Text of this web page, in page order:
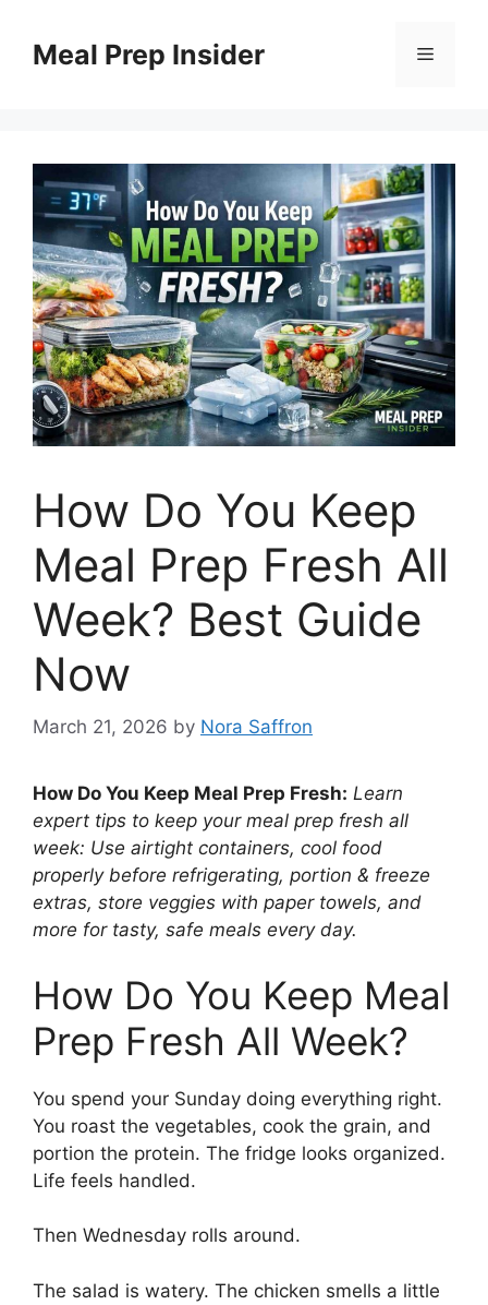
contentMeal Prep Insider Menu
How Do You Keep
Meal Prep Fresh All
Week? Best Guide
Now
March 21, 2026 by Nora Saffron
How Do You Keep Meal Prep Fresh: Learn
expert tips to keep your meal prep fresh all
week: Use airtight containers, cool food
properly before refrigerating, portion & freeze
extras, store veggies with paper towels, and
more for tasty, safe meals every day.
How Do You Keep Meal
Prep Fresh All Week?
You spend your Sunday doing everything right.
You roast the vegetables, cook the grain, and
portion the protein. The fridge looks organized.
Life feels handled.
Then Wednesday rolls around.
The salad is watery. The chicken smells a little